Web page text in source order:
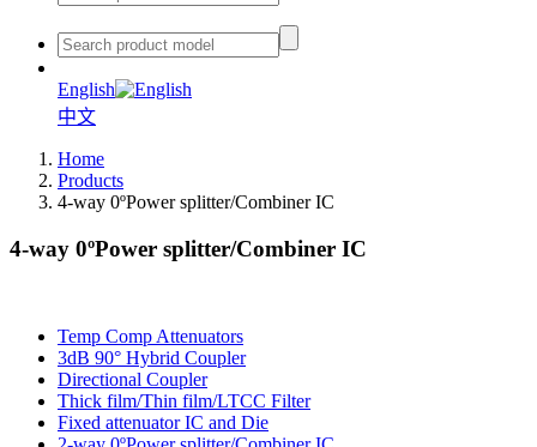
English
中文
Home
Products
4-way 0ºPower splitter/Combiner IC
4-way 0ºPower splitter/Combiner IC
Temp Comp Attenuators
3dB 90° Hybrid Coupler
Directional Coupler
Thick film/Thin film/LTCC Filter
Fixed attenuator IC and Die